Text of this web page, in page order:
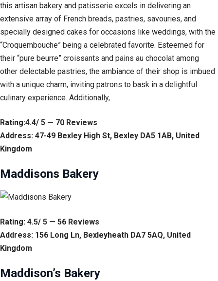
this artisan bakery and patisserie excels in delivering an
extensive array of French breads, pastries, savouries, and
specially designed cakes for occasions like weddings, with the
“Croquembouche” being a celebrated favorite. Esteemed for
their “pure beurre” croissants and pains au chocolat among
other delectable pastries, the ambiance of their shop is imbued
with a unique charm, inviting patrons to bask in a delightful
culinary experience. Additionally,
Rating:4.4/ 5 — 70 Reviews
Address: 47-49 Bexley High St, Bexley DA5 1AB, United
Kingdom
Maddisons Bakery
Rating: 4.5/ 5 — 56 Reviews
Address: 156 Long Ln, Bexleyheath DA7 5AQ, United
Kingdom
Maddison’s Bakery